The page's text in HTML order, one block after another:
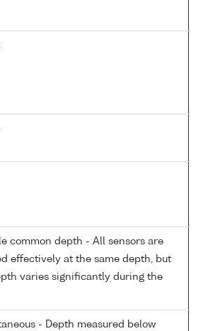
common depth - All sensors are
effectively at the same depth, but
varies significantly during the
- Depth measured below